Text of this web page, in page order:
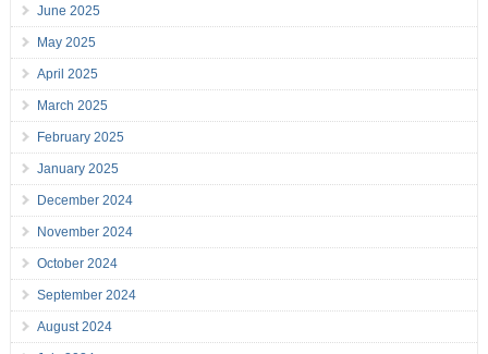
June 2025
May 2025
April 2025
March 2025
February 2025
January 2025
December 2024
November 2024
October 2024
September 2024
August 2024